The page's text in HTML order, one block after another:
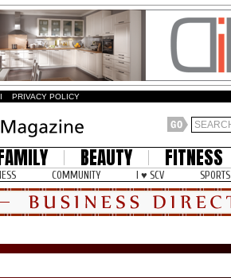
I PRIVACY POLICY
BEAUTY FITNESS
COMMUNITY I ♥ SCV SPORTS